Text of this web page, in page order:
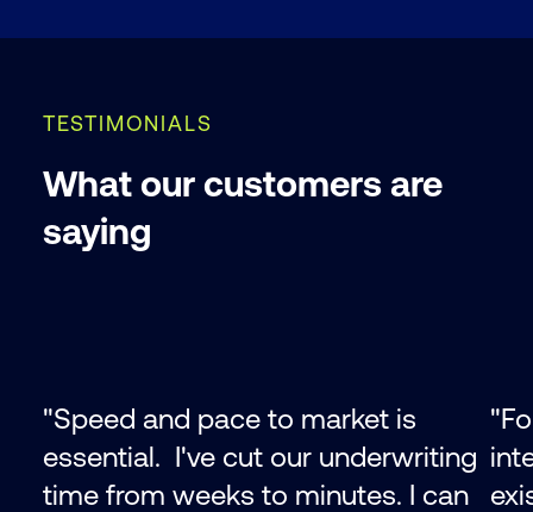
TESTIMONIALS
What our customers are
saying
"Speed and pace to market is
essential. I've cut our underwriting
time from weeks to minutes. I can